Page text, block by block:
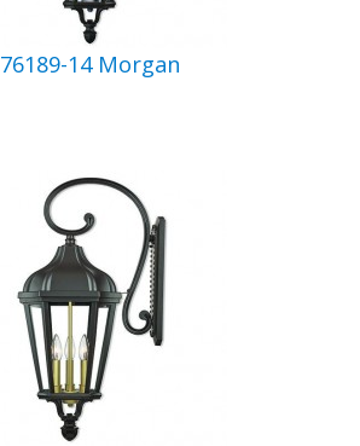
76189-14 Morgan